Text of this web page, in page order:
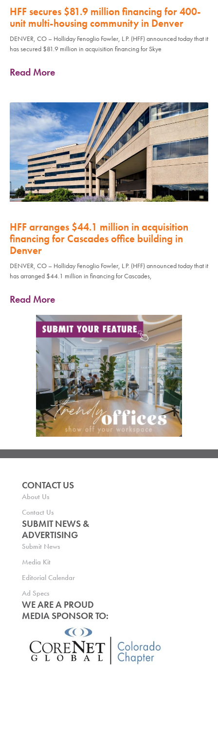
HFF secures $81.9 million financing for 400-
unit multi-housing community in Denver
DENVER, CO – Holliday Fenoglio Fowler, L.P. (HFF) announced today that it
has secured $81.9 million in acquisition financing for Skye
Read More
HFF arranges $44.1 million in acquisition
financing for Cascades office building in
Denver
DENVER, CO – Holliday Fenoglio Fowler, L.P. (HFF) announced today that it
has arranged $44.1 million in financing for Cascades,
Read More
CONTACT US
About Us
Contact Us
SUBMIT NEWS &
ADVERTISING
Submit News
Media Kit
Editorial Calendar
Ad Specs
WE ARE A PROUD
MEDIA SPONSOR TO: